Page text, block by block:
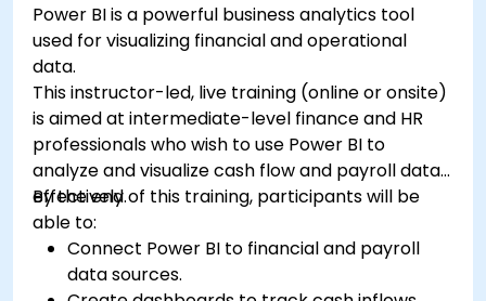
Power BI is a powerful business analytics tool
used for visualizing financial and operational
data.
This instructor-led, live training (online or onsite)
is aimed at intermediate-level finance and HR
professionals who wish to use Power BI to
analyze and visualize cash flow and payroll data
effectively.
By the end of this training, participants will be
able to:
Connect Power BI to financial and payroll
data sources.